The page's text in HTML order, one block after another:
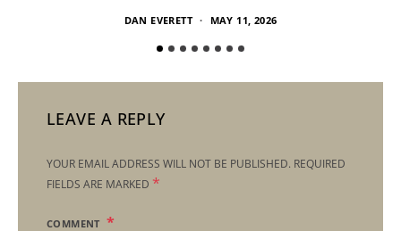
DAN EVERETT MAY 11, 2026
LEAVE A REPLY
YOUR EMAIL ADDRESS WILL NOT BE PUBLISHED. REQUIRED
FIELDS ARE MARKED *
COMMENT